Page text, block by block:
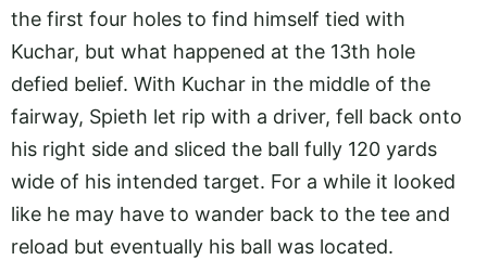
the first four holes to find himself tied with
Kuchar, but what happened at the 13th hole
defied belief. With Kuchar in the middle of the
fairway, Spieth let rip with a driver, fell back onto
his right side and sliced the ball fully 120 yards
wide of his intended target. For a while it looked
like he may have to wander back to the tee and
reload but eventually his ball was located.